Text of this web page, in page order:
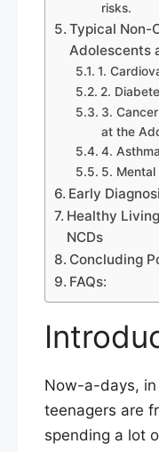
risks.
Typical Non-
Adolescents
1.
2.
3.
at the
4. Asthma
5. Mental
Early
Healthy
NCDs
Concluding
FAQs:
Now-a-days, in
teenagers are
spending a lot